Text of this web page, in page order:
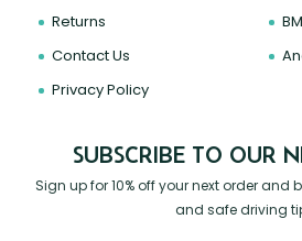
Returns
Contact Us
Privacy Policy
SUBSCRIBE TO OUR
Sign up for 10% off your next order and
and safe driving